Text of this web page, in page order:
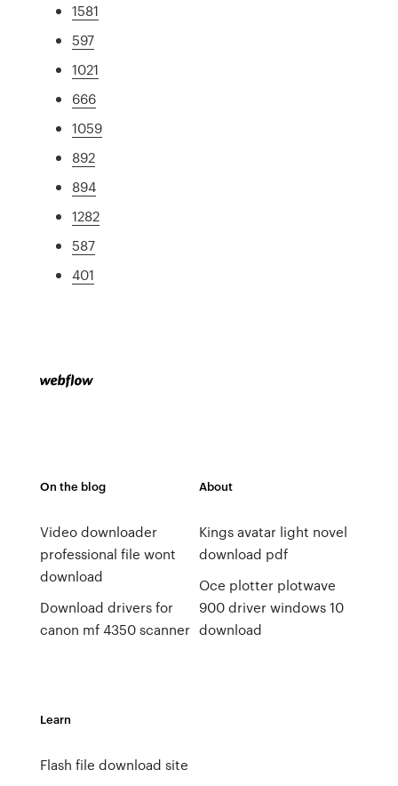
1581
597
1021
666
1059
892
894
1282
587
401
On the blog
Video downloader
professional file wont
download
Download drivers for
canon mf 4350 scanner
About
Kings avatar light novel
download pdf
Oce plotter plotwave
900 driver windows 10
download
Learn
Flash file download site